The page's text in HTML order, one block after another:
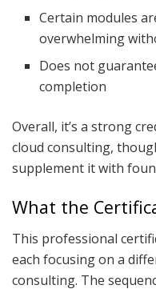
Certain modules
overwhelming
Does not
completion
Overall, it’s a strong
cloud consulting,
supplement it with
What the
This professional
each focusing on a
consulting. The